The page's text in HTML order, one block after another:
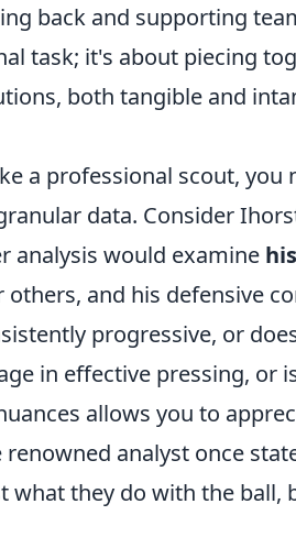
back and supporting
task; it's about piecing
both tangible and
a professional scout, you
data. Consider
analysis would examine
others, and his defensive
progressive, or
in effective pressing, or
allows you to
analyst once
what they do with the ball,